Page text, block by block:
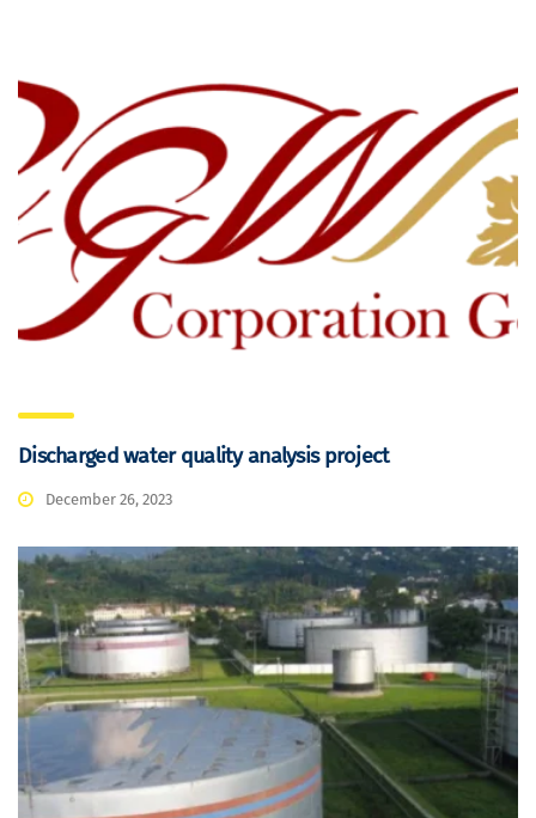
Discharged water quality analysis project
December 26, 2023